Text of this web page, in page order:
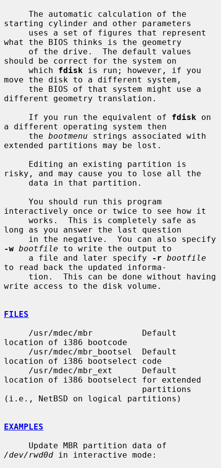
starting cylinder and other parameters
what the BIOS thinks is the geometry
should be correct for the system on
     which
fdisk is run; however, if you
move the disk to a different system,
different geometry translation.
     If you run the equivalent of
fdisk on
a different operating system then
     the
bootmenu strings associated with
extended partitions may be lost.
risky, and may cause you to lose all the
interactively once or twice to see how it
long as you answer the last question
-w bootfile to write the output to
     a file and later specify
-r bootfile
to read back the updated informa-
write access to the disk volume.
FILES
location of i386 bootcode
location of i386 bootselect code
location of i386 bootselect for extended
(i.e., NetBSD on logical partitions)
EXAMPLES
/dev/rwd0d in interactive mode: